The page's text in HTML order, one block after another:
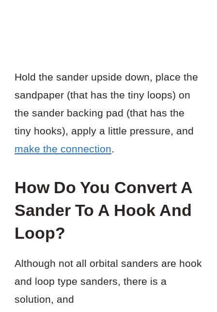
Hold the sander upside down, place the
sandpaper (that has the tiny loops) on
the sander backing pad (that has the
tiny hooks), apply a little pressure, and
make the connection.
How Do You Convert A
Sander To A Hook And
Loop?
Although not all orbital sanders are hook
and loop type sanders, there is a
solution, and